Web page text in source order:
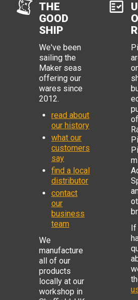
THE
GOOD
SHIP
We've been
sailing the
Maker seas
offering our
wares since
2012.
read about
our history
what our
customers
say
find a local
distributor
contact
our
business
team
We
manufacture
all of our
products
locally at our
workshop in
of